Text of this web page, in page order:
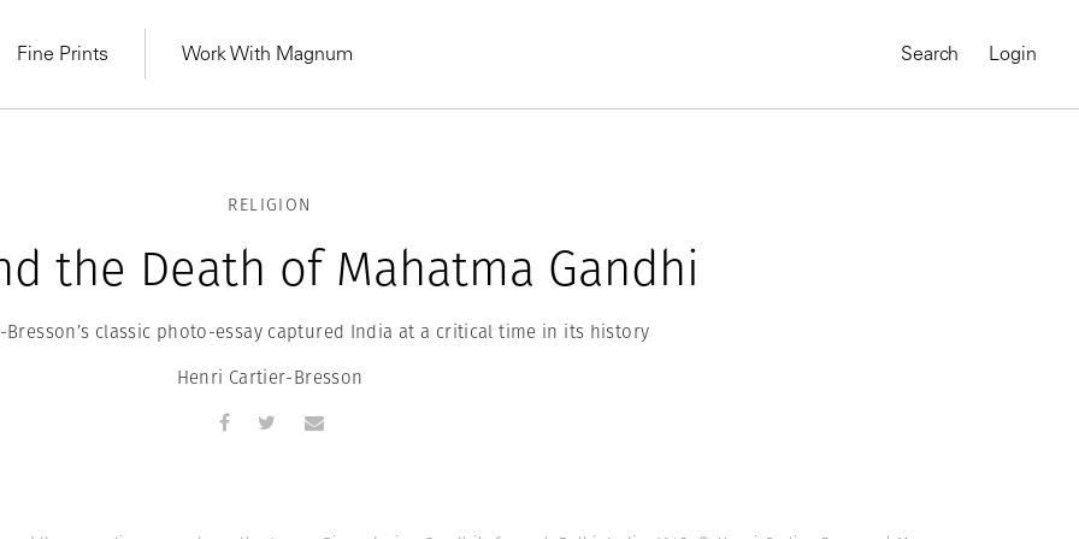
Fine Prints Work With Magnum Search Login
RELIGION
the Death of Mahatma Gandhi
Bresson’s classic photo-essay captured India at a critical time in its history
Henri Cartier-Bresson